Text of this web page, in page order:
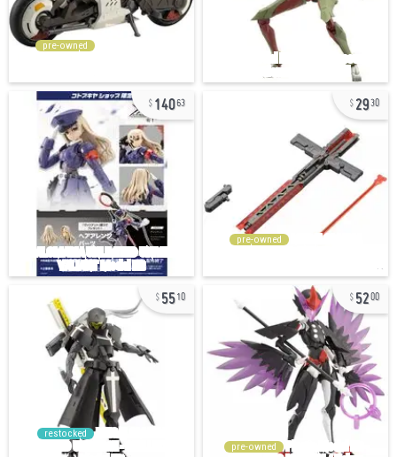
pre-owned
14063 2930
pre-owned
5510
restocked
5200
pre-owned